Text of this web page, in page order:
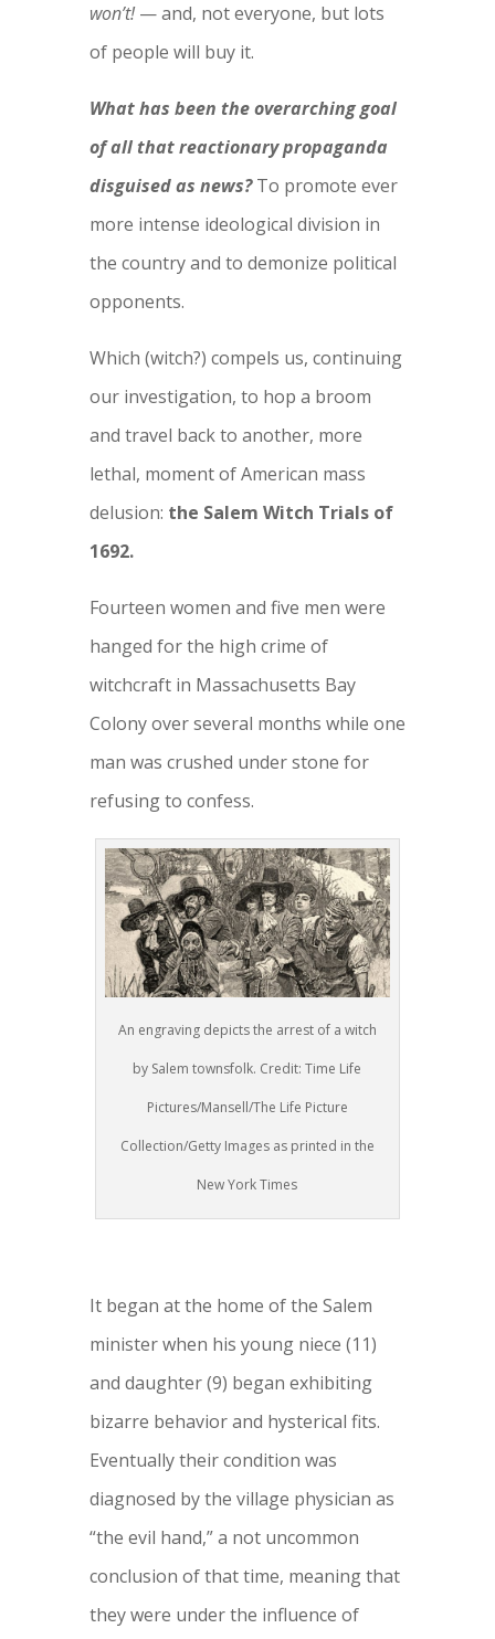
won’t!— and, not everyone, but lots
of people will buy it.
What has been the overarching goal
of all that reactionary propaganda
disguised as news? To promote ever
more intense ideological division in
the country and to demonize political
opponents.
Which (witch?) compels us, continuing
our investigation, to hop a broom
and travel back to another, more
lethal, moment of American mass
delusion: the Salem Witch Trials of
1692.
Fourteen women and five men were
hanged for the high crime of
witchcraft in Massachusetts Bay
Colony over several months while one
man was crushed under stone for
refusing to confess.
An engraving depicts the arrest of a witch
by Salem townsfolk. Credit: Time Life
Pictures/Mansell/The Life Picture
Collection/Getty Images as printed in the
New York Times
It began at the home of the Salem
minister when his young niece (11)
and daughter (9) began exhibiting
bizarre behavior and hysterical fits.
Eventually their condition was
diagnosed by the village physician as
“the evil hand,” a not uncommon
conclusion of that time, meaning that
they were under the influence of